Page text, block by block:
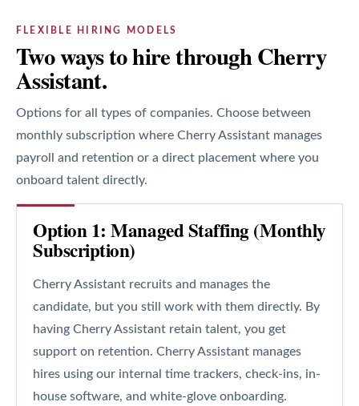
FLEXIBLE HIRING MODELS
Two ways to hire through Cherry
Assistant.
Options for all types of companies. Choose between
monthly subscription where Cherry Assistant manages
payroll and retention or a direct placement where you
onboard talent directly.
Option 1: Managed Staffing (Monthly
Subscription)
Cherry Assistant recruits and manages the
candidate, but you still work with them directly. By
having Cherry Assistant retain talent, you get
support on retention. Cherry Assistant manages
hires using our internal time trackers, check-ins, in-
house software, and white-glove onboarding.